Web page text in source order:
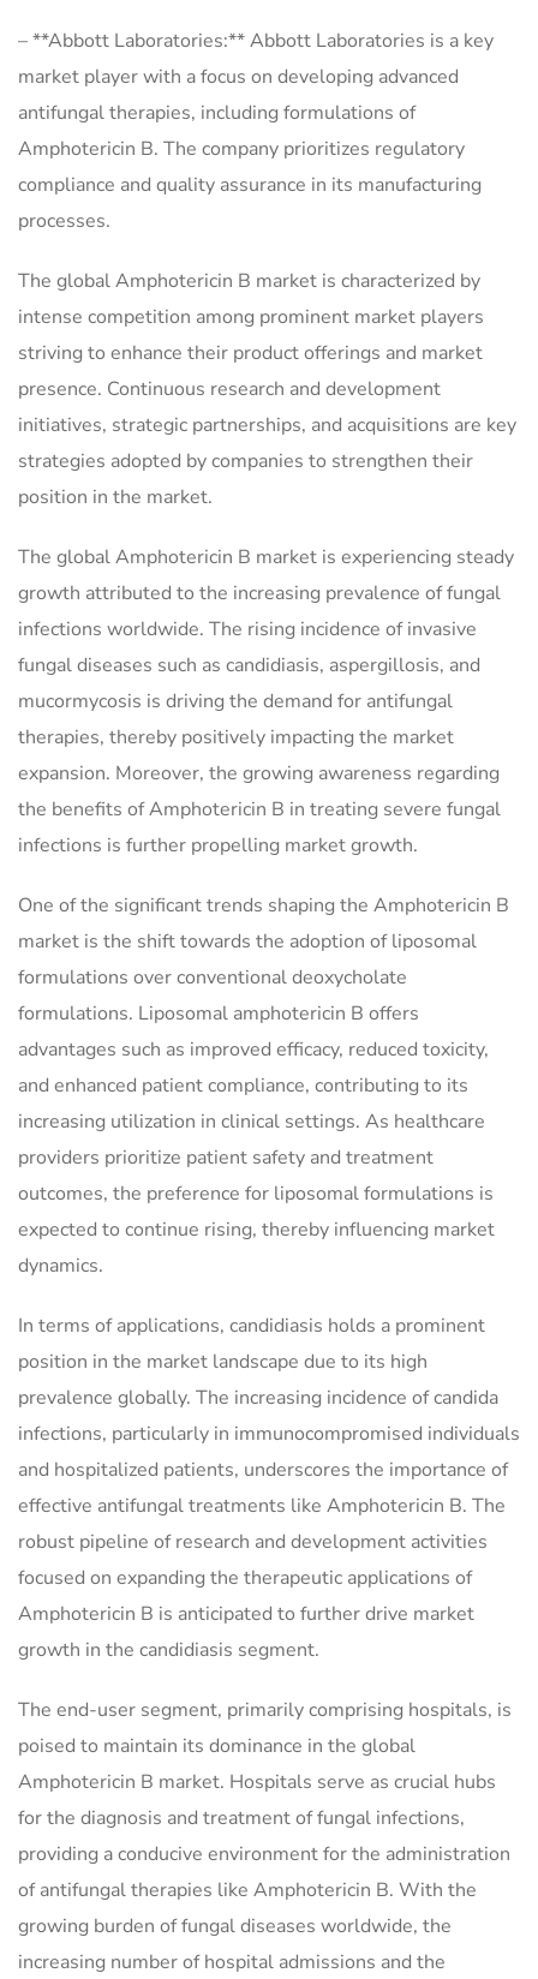
– **Abbott Laboratories:** Abbott Laboratories is a key
market player with a focus on developing advanced
antifungal therapies, including formulations of
Amphotericin B. The company prioritizes regulatory
compliance and quality assurance in its manufacturing
processes.
The global Amphotericin B market is characterized by
intense competition among prominent market players
striving to enhance their product offerings and market
presence. Continuous research and development
initiatives, strategic partnerships, and acquisitions are key
strategies adopted by companies to strengthen their
position in the market.
The global Amphotericin B market is experiencing steady
growth attributed to the increasing prevalence of fungal
infections worldwide. The rising incidence of invasive
fungal diseases such as candidiasis, aspergillosis, and
mucormycosis is driving the demand for antifungal
therapies, thereby positively impacting the market
expansion. Moreover, the growing awareness regarding
the benefits of Amphotericin B in treating severe fungal
infections is further propelling market growth.
One of the significant trends shaping the Amphotericin B
market is the shift towards the adoption of liposomal
formulations over conventional deoxycholate
formulations. Liposomal amphotericin B offers
advantages such as improved efficacy, reduced toxicity,
and enhanced patient compliance, contributing to its
increasing utilization in clinical settings. As healthcare
providers prioritize patient safety and treatment
outcomes, the preference for liposomal formulations is
expected to continue rising, thereby influencing market
dynamics.
In terms of applications, candidiasis holds a prominent
position in the market landscape due to its high
prevalence globally. The increasing incidence of candida
infections, particularly in immunocompromised individuals
and hospitalized patients, underscores the importance of
effective antifungal treatments like Amphotericin B. The
robust pipeline of research and development activities
focused on expanding the therapeutic applications of
Amphotericin B is anticipated to further drive market
growth in the candidiasis segment.
The end-user segment, primarily comprising hospitals, is
poised to maintain its dominance in the global
Amphotericin B market. Hospitals serve as crucial hubs
for the diagnosis and treatment of fungal infections,
providing a conducive environment for the administration
of antifungal therapies like Amphotericin B. With the
growing burden of fungal diseases worldwide, the
increasing number of hospital admissions and the